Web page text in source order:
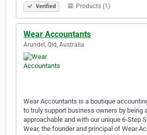
Verified Products (1)
Wear Accountants
Arundel, Qld, Australia
Wear Accountants is a boutique
to truly support business owners by being
approachable and with our unique 6-Step
Wear, the founder and principal of Wear